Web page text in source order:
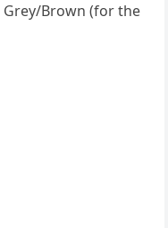
Brown (for the